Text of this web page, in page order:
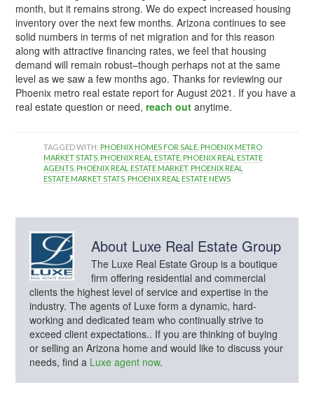
month, but it remains strong. We do expect increased housing
inventory over the next few months. Arizona continues to see
solid numbers in terms of net migration and for this reason
along with attractive financing rates, we feel that housing
demand will remain robust–though perhaps not at the same
level as we saw a few months ago. Thanks for reviewing our
Phoenix metro real estate report for August 2021. If you have a
real estate question or need,reach outanytime.
TAGGED WITH: PHOENIX HOMES FOR SALE PHOENIX METRO
MARKET STATS PHOENIX REAL ESTATE PHOENIX REAL ESTATE
AGENTS PHOENIX REAL ESTATE MARKET, PHOENIX REAL
ESTATE MARKET STATS PHOENIX REAL ESTATE NEWS
About Luxe Real Estate Group
The Luxe Real Estate Group is a boutique
firm offering residential and commercial
clients the highest level of service and expertise in the
industry. The agents of Luxe form a dynamic, hard-
working and dedicated team who continually strive to
exceed client expectations.. If you are thinking of buying
or selling an Arizona home and would like to discuss your
needs, find a Luxe agent now.